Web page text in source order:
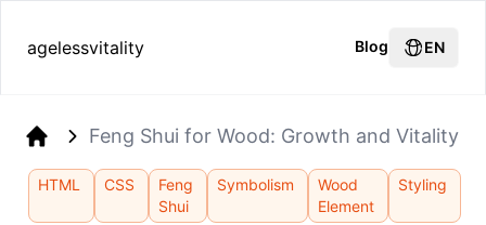
agelessvitality Blog EN
Feng Shui for Wood: Growth and Vitality
HTML CSS
Feng
Shui
Symbolism
Wood
Element
Styling